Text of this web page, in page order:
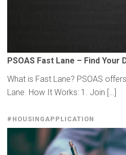
PSOAS Fast Lane – Find Your
What is Fast Lane? PSOAS
Lane. How It Works: 1. Join […]
#HOUSINGAPPLICATION